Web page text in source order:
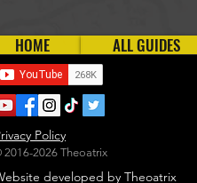
HOME ALL GUIDES
developed by Theoatrix
Policy
2016-2026 Theoatrix